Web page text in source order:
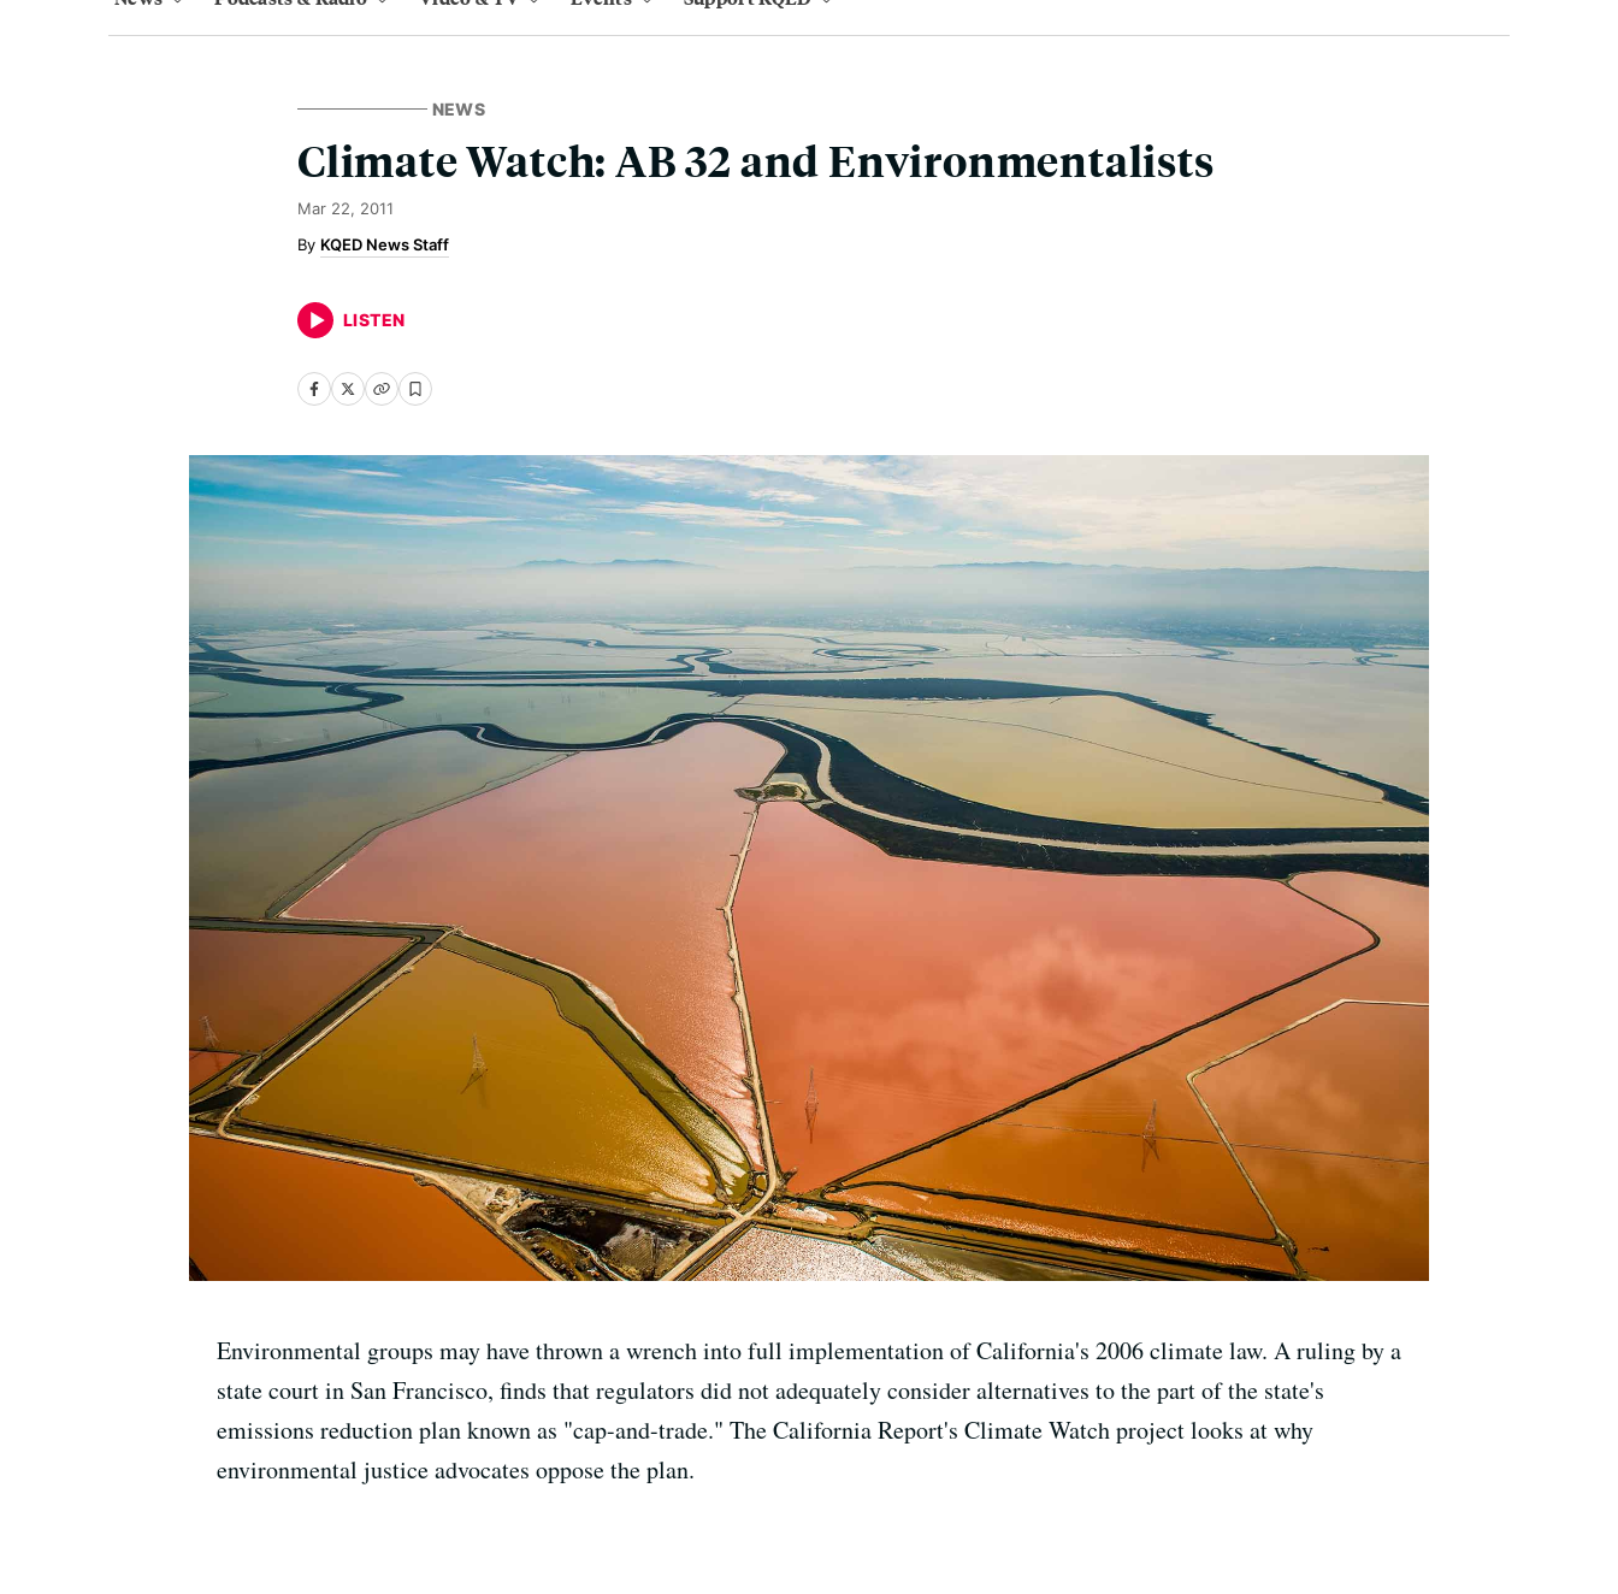
NEWS
Climate Watch: AB 32 and Environmentalists
Mar 22, 2011
KQED News Staff
LISTEN
Environmental groups may have thrown a wrench into full implementation of California's 2006 climate law. A ruling by a
state court in San Francisco, finds that regulators did not adequately consider alternatives to the part of the state's
emissions reduction plan known as "cap-and-trade." The California Report's Climate Watch project looks at why
environmental justice advocates oppose the plan.